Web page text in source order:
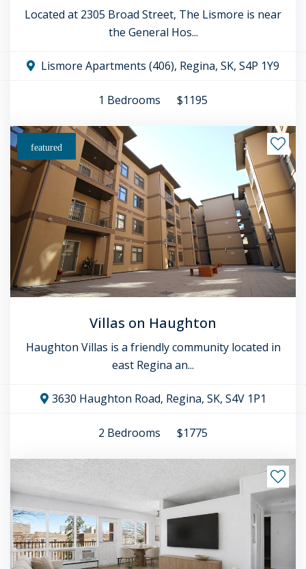
Located at 2305 Broad Street, The Lismore is near
the General Hos...
Lismore Apartments (406), Regina, SK, S4P 1Y9
1 Bedrooms $1195
featured
Villas on Haughton
Haughton Villas is a friendly community located in
east Regina an...
3630 Haughton Road, Regina, SK, S4V 1P1
2 Bedrooms $1775